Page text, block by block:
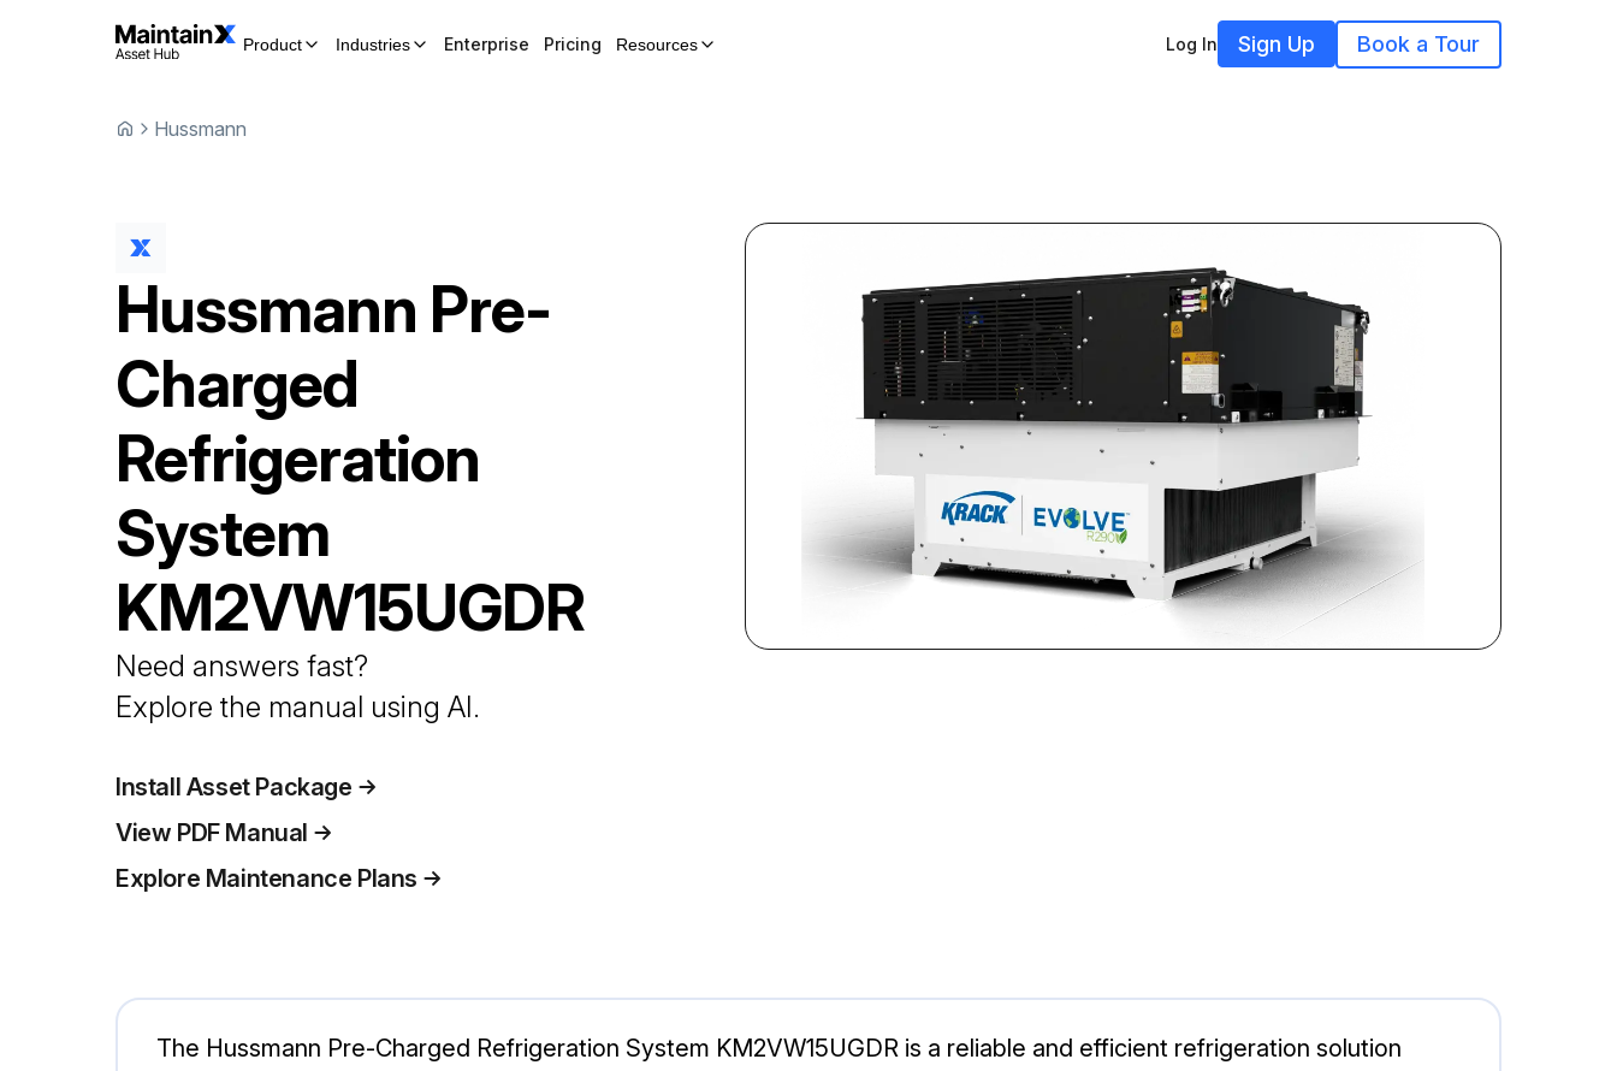
Product Industries Enterprise Pricing Resources Log In Sign Up Book a Tour
Hussmann
Hussmann Pre-
Charged
Refrigeration
System
KM2VW15UGDR
Need answers fast?
Explore the manual using AI.
Install Asset Package
View PDF Manual
Explore Maintenance Plans
The Hussmann Pre-Charged Refrigeration System KM2VW15UGDR is a reliable and efficient refrigeration solution